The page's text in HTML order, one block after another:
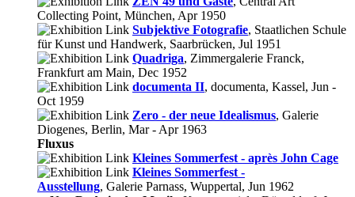
Collecting Point, München, Apr 1950
Subjektive Fotografie, Staatlichen Schule
für Kunst und Handwerk, Saarbrücken, Jul 1951
Quadriga, Zimmergalerie Franck,
Frankfurt am Main, Dec 1952
documenta II, documenta, Kassel, Jun -
Oct 1959
Zero - der neue Idealismus, Galerie
Diogenes, Berlin, Mar - Apr 1963
Fluxus
Kleines Sommerfest - après John Cage
Kleines Sommerfest -
Ausstellung, Galerie Parnass, Wuppertal, Jun 1962